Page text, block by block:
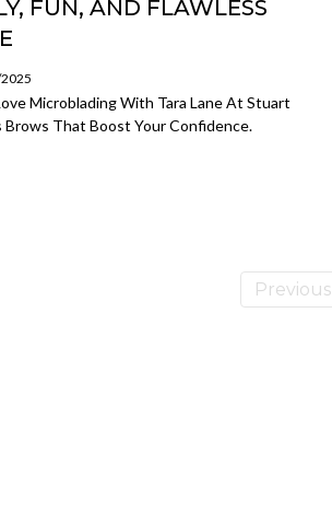
FUN, AND FLAWLESS
Microblading With Tara Lane At Stuart
Brows That Boost Your Confidence.
Previous